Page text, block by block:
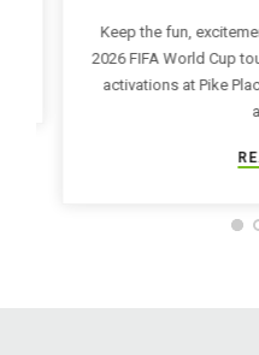
Keep the fun,
2026 FIFA World Cup
activations at Pike Place